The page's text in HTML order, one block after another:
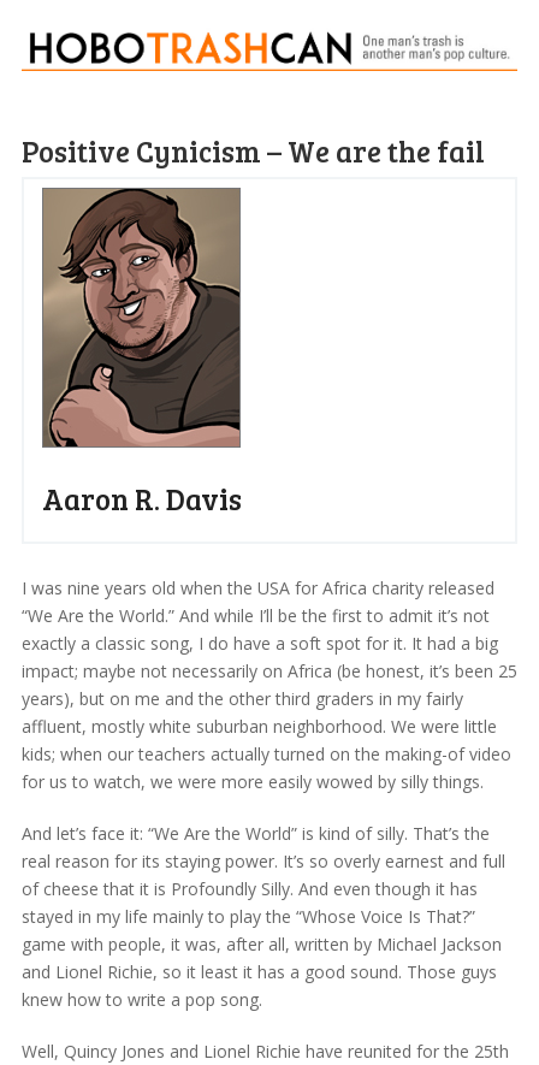
Positive Cynicism – We are the fail
Aaron R. Davis
I was nine years old when the USA for Africa charity released
“We Are the World.” And while I’ll be the first to admit it’s not
exactly a classic song, I do have a soft spot for it. It had a big
impact; maybe not necessarily on Africa (be honest, it’s been 25
years), but on me and the other third graders in my fairly
affluent, mostly white suburban neighborhood. We were little
kids; when our teachers actually turned on the making-of video
for us to watch, we were more easily wowed by silly things.
And let’s face it: “We Are the World” is kind of silly. That’s the
real reason for its staying power. It’s so overly earnest and full
of cheese that it is Profoundly Silly. And even though it has
stayed in my life mainly to play the “Whose Voice Is That?”
game with people, it was, after all, written by Michael Jackson
and Lionel Richie, so it least it has a good sound. Those guys
knew how to write a pop song.
Well, Quincy Jones and Lionel Richie have reunited for the 25th